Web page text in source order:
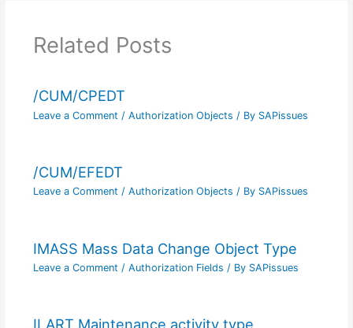
Related Posts
/CUM/CPEDT
Leave a Comment / Authorization Objects / By SAPissues
/CUM/EFEDT
Leave a Comment / Authorization Objects / By SAPissues
IMASS Mass Data Change Object Type
Leave a Comment / Authorization Fields / By SAPissues
ILART Maintenance activity type